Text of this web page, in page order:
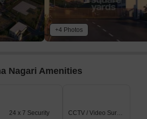
+4 Photos
Nagari Amenities
24 x 7 Security CCTV / Video Surveillance